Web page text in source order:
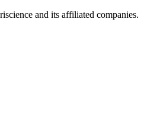
and its affiliated companies.